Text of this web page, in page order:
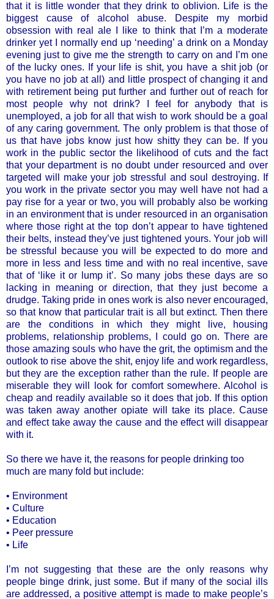
that it is little wonder that they drink to oblivion. Life is the
biggest cause of alcohol abuse. Despite my morbid
obsession with real ale I like to think that I’m a moderate
drinker yet I normally end up ‘needing’ a drink on a Monday
evening just to give me the strength to carry on and I’m one
of the lucky ones. If your life is shit, you have a shit job (or
you have no job at all) and little prospect of changing it and
with retirement being put further and further out of reach for
most people why not drink? I feel for anybody that is
unemployed, a job for all that wish to work should be a goal
of any caring government. The only problem is that those of
us that have jobs know just how shitty they can be. If you
work in the public sector the likelihood of cuts and the fact
that your department is no doubt under resourced and over
targeted will make your job stressful and soul destroying. If
you work in the private sector you may well have not had a
pay rise for a year or two, you will probably also be working
in an environment that is under resourced in an organisation
where those right at the top don’t appear to have tightened
their belts, instead they’ve just tightened yours. Your job will
be stressful because you will be expected to do more and
more in less and less time and with no real incentive, save
that of ‘like it or lump it’. So many jobs these days are so
lacking in meaning or direction, that they just become a
drudge. Taking pride in ones work is also never encouraged,
so that know that particular trait is all but extinct. Then there
are the conditions in which they might live, housing
problems, relationship problems, I could go on. There are
those amazing souls who have the grit, the optimism and the
outlook to rise above the shit, enjoy life and work regardless,
but they are the exception rather than the rule. If people are
miserable they will look for comfort somewhere. Alcohol is
cheap and readily available so it does that job. If this option
was taken away another opiate will take its place. Cause
and effect take away the cause and the effect will disappear
with it.
So there we have it, the reasons for people drinking too
much are many fold but include:
• Environment
• Culture
• Education
• Peer pressure
• Life
I’m not suggesting that these are the only reasons why
people binge drink, just some. But if many of the social ills
are addressed, a positive attempt is made to make people’s